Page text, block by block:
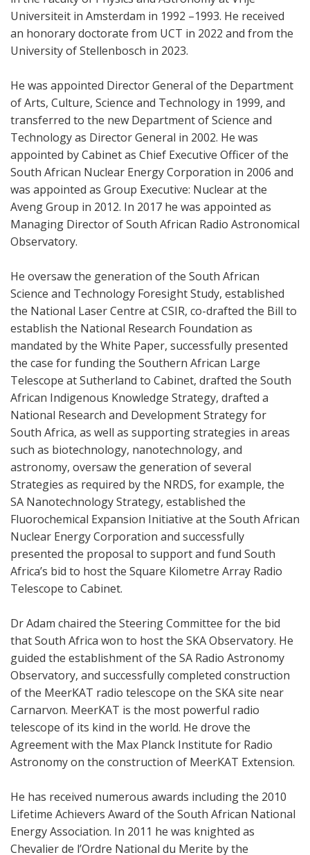
Universiteit in Amsterdam in 1992 –1993. He received
an honorary doctorate from UCT in 2022 and from the
University of Stellenbosch in 2023.
He was appointed Director General of the Department
of Arts, Culture, Science and Technology in 1999, and
transferred to the new Department of Science and
Technology as Director General in 2002. He was
appointed by Cabinet as Chief Executive Officer of the
South African Nuclear Energy Corporation in 2006 and
was appointed as Group Executive: Nuclear at the
Aveng Group in 2012. In 2017 he was appointed as
Managing Director of South African Radio Astronomical
Observatory.
He oversaw the generation of the South African
Science and Technology Foresight Study, established
the National Laser Centre at CSIR, co-drafted the Bill to
establish the National Research Foundation as
mandated by the White Paper, successfully presented
the case for funding the Southern African Large
Telescope at Sutherland to Cabinet, drafted the South
African Indigenous Knowledge Strategy, drafted a
National Research and Development Strategy for
South Africa, as well as supporting strategies in areas
such as biotechnology, nanotechnology, and
astronomy, oversaw the generation of several
Strategies as required by the NRDS, for example, the
SA Nanotechnology Strategy, established the
Fluorochemical Expansion Initiative at the South African
Nuclear Energy Corporation and successfully
presented the proposal to support and fund South
Africa’s bid to host the Square Kilometre Array Radio
Telescope to Cabinet.
Dr Adam chaired the Steering Committee for the bid
that South Africa won to host the SKA Observatory. He
guided the establishment of the SA Radio Astronomy
Observatory, and successfully completed construction
of the MeerKAT radio telescope on the SKA site near
Carnarvon. MeerKAT is the most powerful radio
telescope of its kind in the world. He drove the
Agreement with the Max Planck Institute for Radio
Astronomy on the construction of MeerKAT Extension.
He has received numerous awards including the 2010
Lifetime Achievers Award of the South African National
Energy Association. In 2011 he was knighted as
Chevalier de l’Ordre National du Merite by the